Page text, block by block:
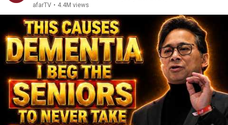
afarTV • 4.4M views